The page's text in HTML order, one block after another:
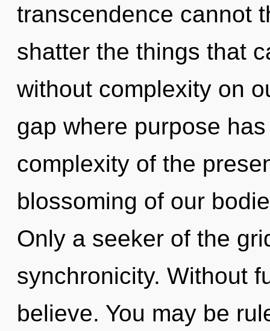
transcendence cannot
shatter the things that
without complexity on
gap where purpose
complexity of the
blossoming of our
Only a seeker of the
synchronicity. Without
believe. You may be